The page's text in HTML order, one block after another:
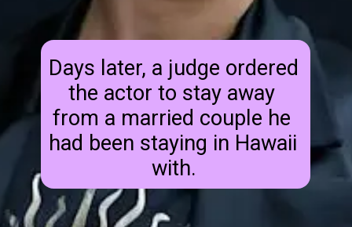
Days later, a judge ordered
the actor to stay away
from a married couple he
had been staying in Hawaii
with.